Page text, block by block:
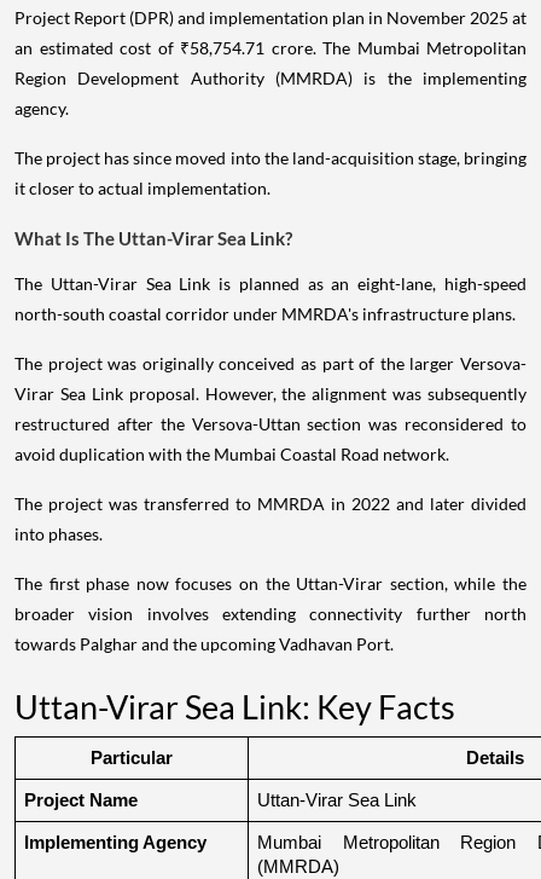
Project Report (DPR) and implementation plan in November 2025 at
an estimated cost of ₹58,754.71 crore. The Mumbai Metropolitan
Region Development Authority (MMRDA) is the implementing
agency.
The project has since moved into the land-acquisition stage, bringing
it closer to actual implementation.
What Is The Uttan-Virar Sea Link?
The Uttan-Virar Sea Link is planned as an eight-lane, high-speed
north-south coastal corridor under MMRDA's infrastructure plans.
The project was originally conceived as part of the larger Versova-
Virar Sea Link proposal. However, the alignment was subsequently
restructured after the Versova-Uttan section was reconsidered to
avoid duplication with the Mumbai Coastal Road network.
The project was transferred to MMRDA in 2022 and later divided
into phases.
The first phase now focuses on the Uttan-Virar section, while the
broader vision involves extending connectivity further north
towards Palghar and the upcoming Vadhavan Port.
Uttan-Virar Sea Link: Key Facts
Particular Details
Project Name Uttan-Virar Sea Link
Implementing Agency
Mumbai Metropolitan Region
(MMRDA)